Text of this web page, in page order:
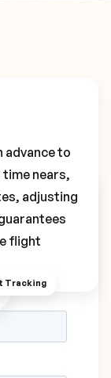
Tracking
advance to
nears,
adjusting
flight